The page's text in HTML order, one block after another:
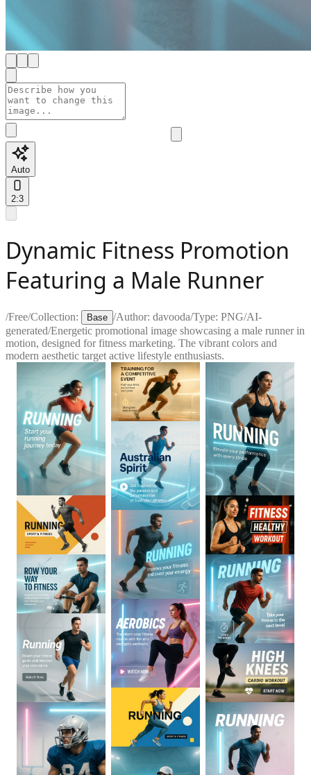
Auto
2:3
Dynamic Fitness Promotion
Featuring a Male Runner
/Free/Collection: Base /Author: davooda/Type: PNG/AI-
generated/Energetic promotional image showcasing a male runner in
motion, designed for fitness marketing. The vibrant colors and
modern aesthetic target active lifestyle enthusiasts.